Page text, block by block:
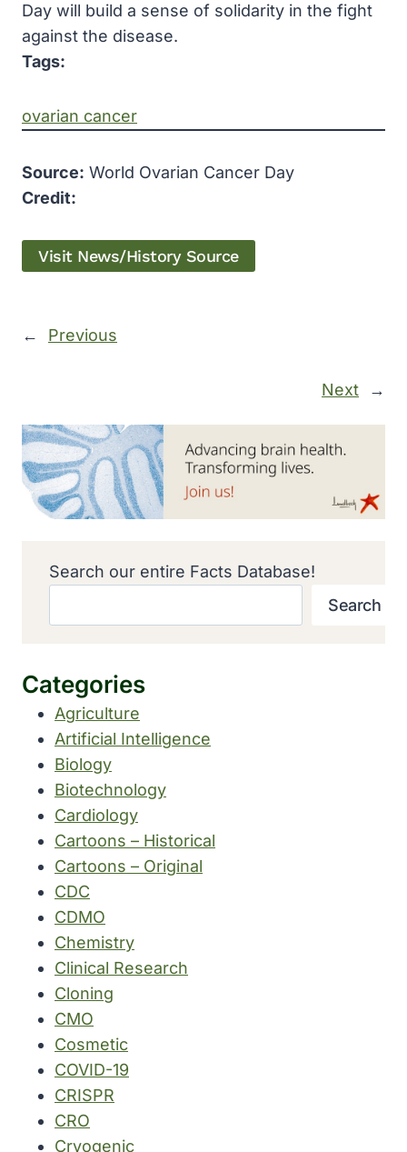
Day will build a sense of solidarity in the fight
against the disease.
Tags:
ovarian cancer
Source: World Ovarian Cancer Day
Credit:
Visit News/History Source
← Previous
Next →
Search our entire Facts Database!
Search
Categories
Agriculture
Artificial Intelligence
Biology
Biotechnology
Cardiology
Cartoons – Historical
Cartoons – Original
CDC
CDMO
Chemistry
Clinical Research
Cloning
CMO
Cosmetic
COVID-19
CRISPR
CRO
Cryogenic